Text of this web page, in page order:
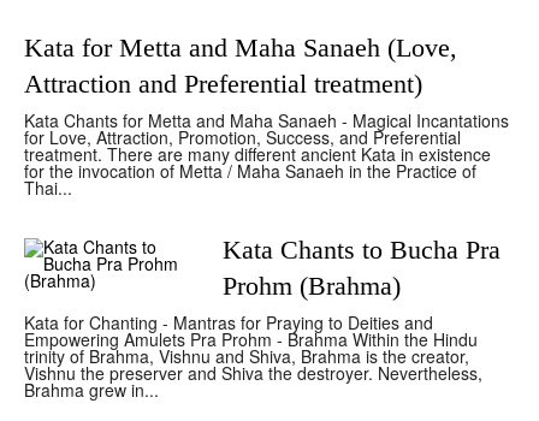
Kata for Metta and Maha Sanaeh (Love,
Attraction and Preferential treatment)
Kata Chants for Metta and Maha Sanaeh - Magical Incantations
for Love, Attraction, Promotion, Success, and Preferential
treatment. There are many different ancient Kata in existence
for the invocation of Metta / Maha Sanaeh in the Practice of
Thai...
Kata Chants to Bucha Pra
Prohm (Brahma)
Kata for Chanting - Mantras for Praying to Deities and
Empowering Amulets Pra Prohm - Brahma Within the Hindu
trinity of Brahma, Vishnu and Shiva, Brahma is the creator,
Vishnu the preserver and Shiva the destroyer. Nevertheless,
Brahma grew in...